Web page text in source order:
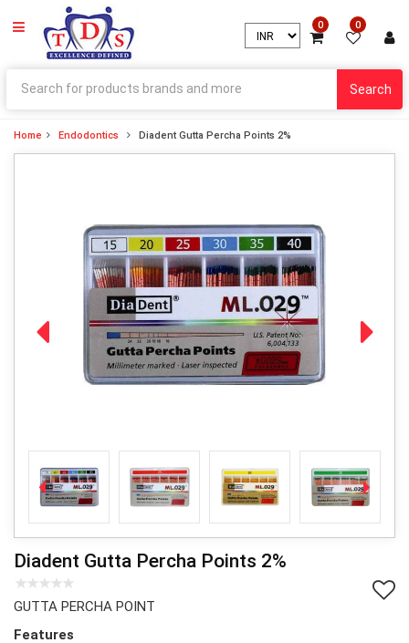
0 0
Search
Home Endodontics Diadent Gutta Percha Points 2%
Diadent Gutta Percha Points 2%
GUTTA PERCHA POINT
Features